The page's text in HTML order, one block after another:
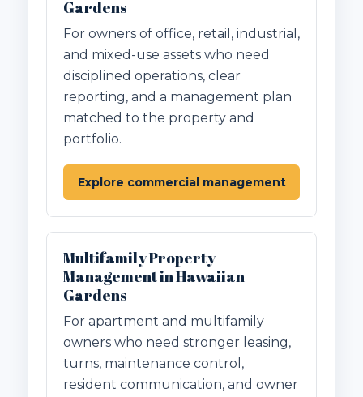
Gardens
For owners of office, retail, industrial,
and mixed-use assets who need
disciplined operations, clear
reporting, and a management plan
matched to the property and
portfolio.
Explore commercial management
Multifamily Property
Management in Hawaiian
Gardens
For apartment and multifamily
owners who need stronger leasing,
turns, maintenance control,
resident communication, and owner